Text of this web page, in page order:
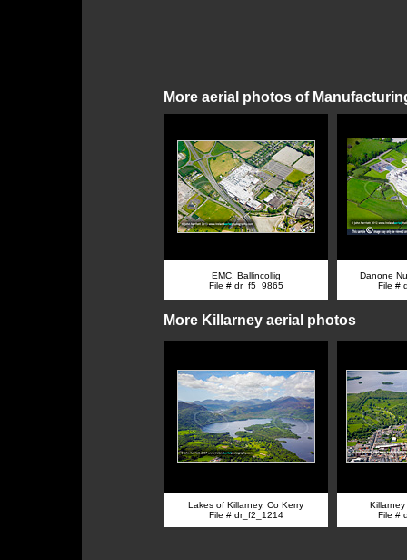
More aerial photos of
EMC, Ballincollig
File # dr_f5_9865
Danone
File #
More Killarney aerial photos
Lakes of Killarney, Co Kerry
File # dr_f2_1214
File #